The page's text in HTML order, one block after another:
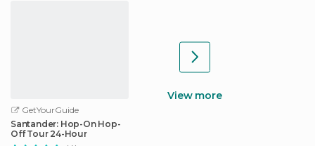
GetYourGuide
Santander: Hop-On Hop-
Off Tour 24-Hour
View more